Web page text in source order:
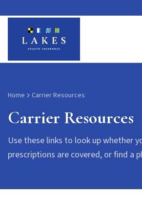
Home Carrier Resources
Carrier Resources
Use these links to look up whether
prescriptions are covered, or find a